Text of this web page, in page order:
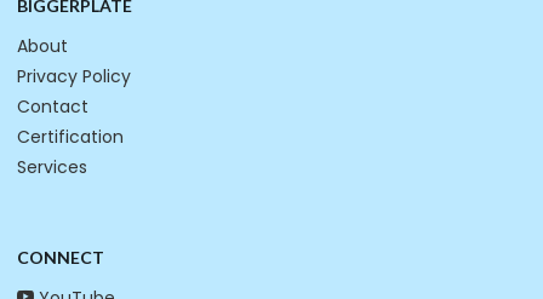
BIGGERPLATE
About
Privacy Policy
Contact
Certification
Services
CONNECT